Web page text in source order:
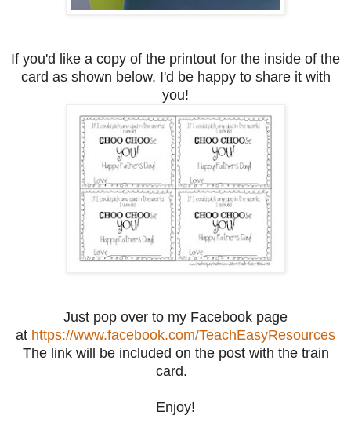
If you'd like a copy of the printout for the inside of the
card as shown below, I'd be happy to share it with
you!
Just pop over to my Facebook page
at https://www.facebook.com/TeachEasyResources
The link will be included on the post with the train
card.
Enjoy!